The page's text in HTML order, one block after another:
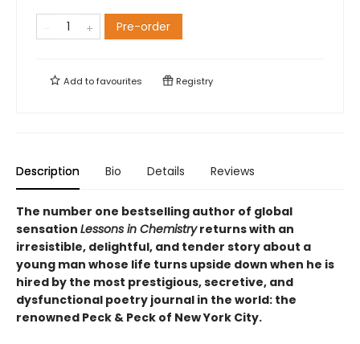
Pre-order
Add tofavourites Registry
Description Bio Details Reviews
The number one bestselling author of global
sensation Lessons in Chemistryreturns with an
irresistible, delightful, and tender story about a
young man whose life turns upside down when he is
hired by the most prestigious, secretive, and
dysfunctional poetry journal in the world: the
renowned Peck & Peck of New York City.